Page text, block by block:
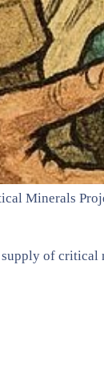
Minerals
of